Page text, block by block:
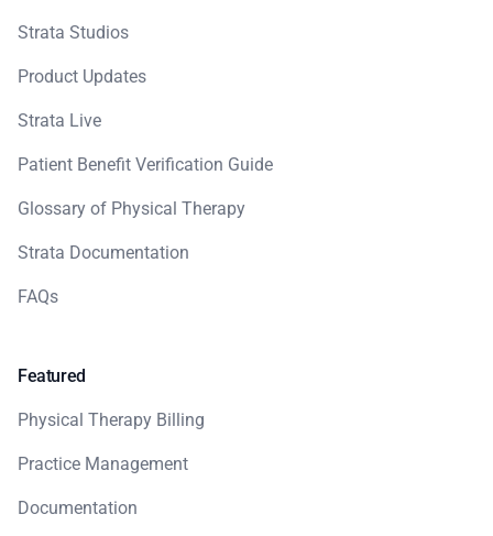
Strata Studios
Product Updates
Strata Live
Patient Benefit Verification Guide
Glossary of Physical Therapy
Strata Documentation
FAQs
Featured
Physical Therapy Billing
Practice Management
Documentation